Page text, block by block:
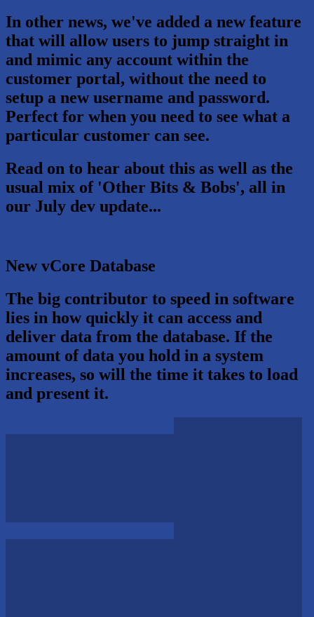
In other news, we've added a new feature
that will allow users to jump straight in
and mimic any account within the
customer portal, without the need to
setup a new username and password.
Perfect for when you need to see what a
particular customer can see.
Read on to hear about this as well as the
usual mix of 'Other Bits & Bobs', all in
our July dev update...
New vCore Database
The big contributor to speed in software
lies in how quickly it can access and
deliver data from the database. If the
amount of data you hold in a system
increases, so will the time it takes to load
and present it.